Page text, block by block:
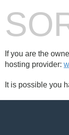
If you are the
hosting provider:
It is possible you